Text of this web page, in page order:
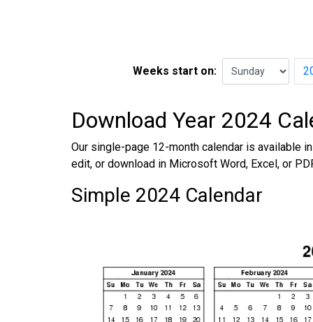
Weeks start on:
Download Year 2024
Our single-page 12-month calendar is available
edit, or download in Microsoft Word, Excel, or
Simple 2024 Calendar